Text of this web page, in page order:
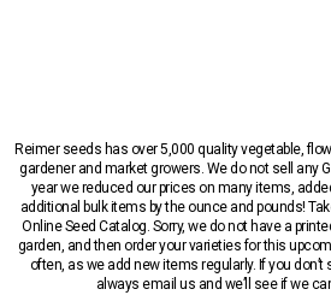
Reimer seeds has over 5,000 quality vegetable,
gardener and market growers. We do not sell any
year we reduced our prices on many items,
additional bulk items by the ounce and pounds!
Online Seed Catalog. Sorry, we do not have a
garden, and then order your varieties for this
often, as we add new items regularly. If you
always email us and we’ll see if we